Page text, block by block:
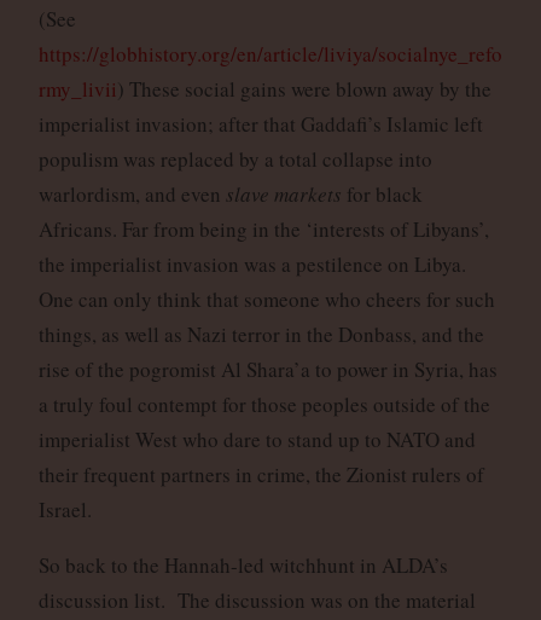
(See
https://globhistory.org/en/article/liviya/socialnye_refo
rmy_livii) These social gains were blown away by the
imperialist invasion; after that Gaddafi’s Islamic left
populism was replaced by a total collapse into
warlordism, and even slave markets for black
Africans. Far from being in the ‘interests of Libyans’,
the imperialist invasion was a pestilence on Libya.
One can only think that someone who cheers for such
things, as well as Nazi terror in the Donbass, and the
rise of the pogromist Al Shara’a to power in Syria, has
a truly foul contempt for those peoples outside of the
imperialist West who dare to stand up to NATO and
their frequent partners in crime, the Zionist rulers of
Israel.
So back to the Hannah-led witchhunt in ALDA’s
discussion list. The discussion was on the material